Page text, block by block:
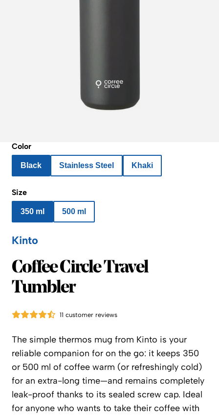
Color
Black Stainless Steel Khaki
Size
350 ml 500 ml
Kinto
Kinto
Coffee Circle Travel
Tumbler
11 customer reviews
The simple thermos mug from Kinto is your
reliable companion for on the go: it keeps 350
or 500 ml of coffee warm (or refreshingly cold)
for an extra-long time—and remains completely
leak-proof thanks to its sealed screw cap. Ideal
for anyone who wants to take their coffee with